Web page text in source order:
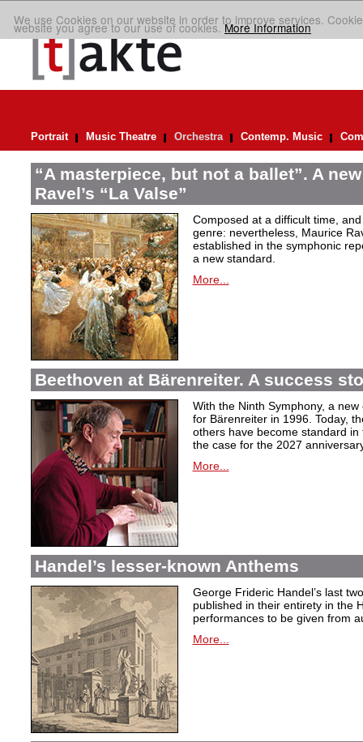
We use Cookies on our website in order to improve services.
website you agree to our use of cookies.More Information
Portrait Music Theatre Orchestra Contemp. Music
“A masterpiece, but not a ballet”. A
Ravel’s “La Valse”
Composed at a difficult time,
genre: nevertheless, Maurice
established in the symphonic
a new standard.
More...
Beethoven at Bärenreiter. A success
With the Ninth Symphony, a
for Bärenreiter in 1996. Today,
others have become standard
the case for the 2027
More...
Handel’s lesser-known Anthems
George Frideric Handel’s last
published in their entirety in the
performances to be given from
More...